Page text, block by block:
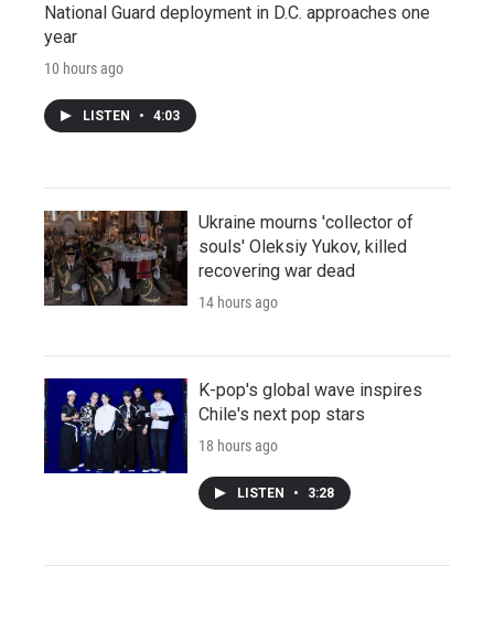
National Guard deployment in D.C. approaches one
year
10 hours ago
LISTEN • 4:03
Ukraine mourns 'collector of
souls' Oleksiy Yukov, killed
recovering war dead
14 hours ago
K-pop's global wave inspires
Chile's next pop stars
18 hours ago
LISTEN • 3:28